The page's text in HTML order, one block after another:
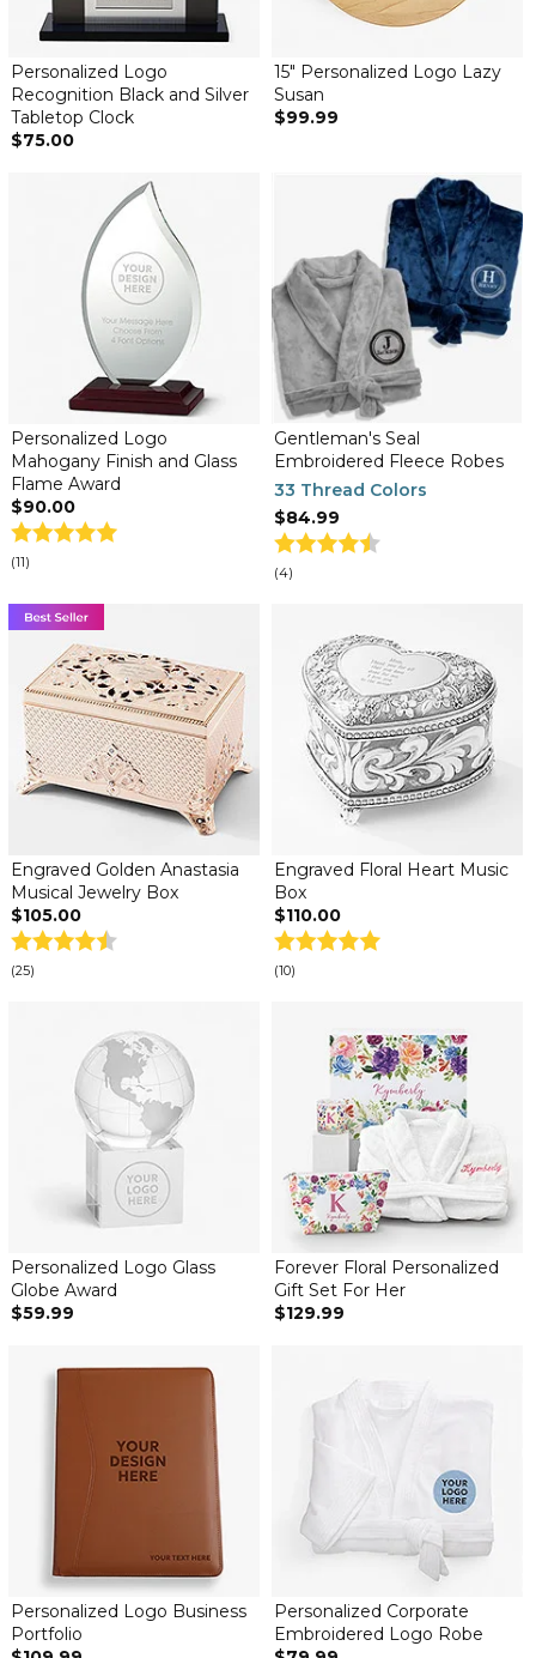
Personalized Logo
Recognition Black and Silver
Tabletop Clock
$75.00
15" Personalized Logo Lazy
Susan
$99.99
Personalized Logo
Mahogany Finish and Glass
Flame Award
$90.00
(11)
Gentleman's Seal
Embroidered Fleece Robes
33 Thread Colors
$84.99
(4)
Engraved Golden Anastasia
Musical Jewelry Box
$105.00
(25)
Engraved Floral Heart Music
Box
$110.00
(10)
Personalized Logo Glass
Globe Award
$59.99
Forever Floral Personalized
Gift Set For Her
$129.99
Personalized Logo Business
Portfolio
Personalized Corporate
Embroidered Logo Robe